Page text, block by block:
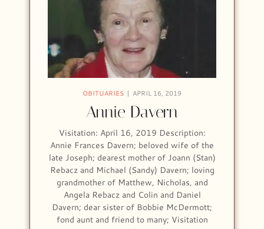
OBITUARIES APRIL 16, 2019
Annie Davern
Visitation: April 16, 2019 Description:
Annie Frances Davern; beloved wife of the
late Joseph; dearest mother of Joann (Stan)
Rebacz and Michael (Sandy) Davern; loving
grandmother of Matthew, Nicholas, and
Angela Rebacz and Colin and Daniel
Davern; dear sister of Bobbie McDermott;
fond aunt and friend to many; Visitation